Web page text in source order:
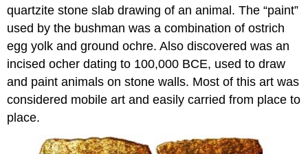
quartzite stone slab drawing of an animal. The “paint”
used by the bushman was a combination of ostrich
egg yolk and ground ochre. Also discovered was an
incised ocher dating to 100,000 BCE, used to draw
and paint animals on stone walls. Most of this art was
considered mobile art and easily carried from place to
place.